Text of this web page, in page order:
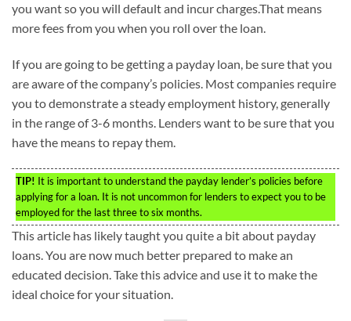
you want so you will default and incur charges.That means
more fees from you when you roll over the loan.
If you are going to be getting a payday loan, be sure that you
are aware of the company’s policies. Most companies require
you to demonstrate a steady employment history, generally
in the range of 3-6 months. Lenders want to be sure that you
have the means to repay them.
TIP! It is important to understand the payday lender’s policies before
applying for a loan. It is not uncommon for lenders to expect you to be
employed for the last three to six months.
This article has likely taught you quite a bit about payday
loans. You are now much better prepared to make an
educated decision. Take this advice and use it to make the
ideal choice for your situation.